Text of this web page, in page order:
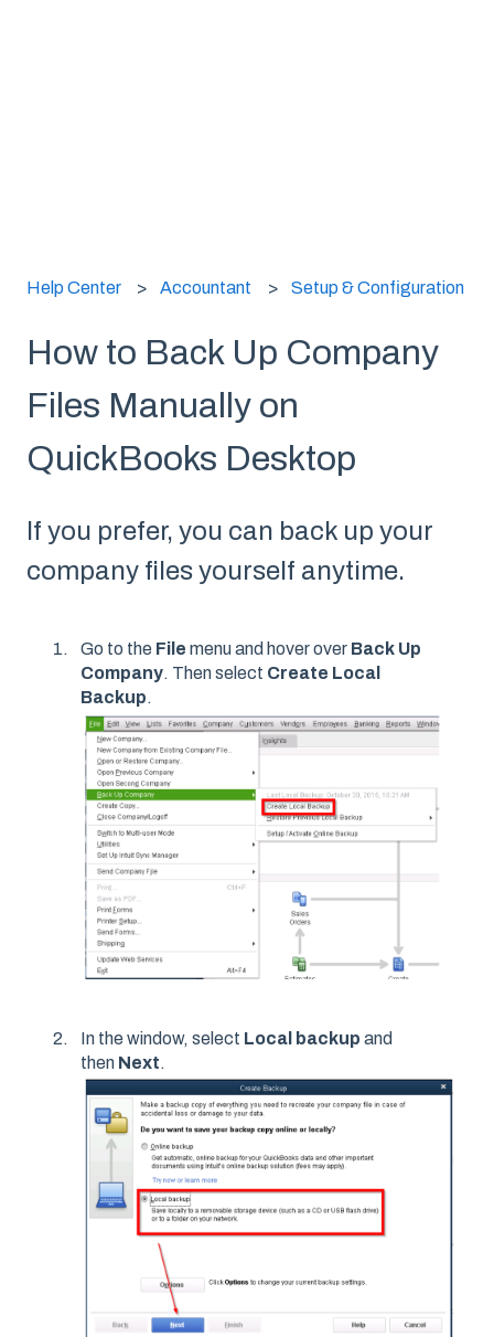
Help Center Accountant Setup & Configuration
How to Back Up Company
Files Manually on
QuickBooks Desktop
If you prefer, you can back up your
company files yourself anytime.
Go to the File menu and hover over Back Up
Company. Then select Create Local
Backup.
In the window, select Local backup and
then Next.